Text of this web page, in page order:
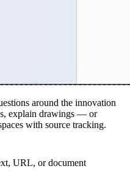
around the innovation
explain drawings — or
with source tracking.
URL, or document